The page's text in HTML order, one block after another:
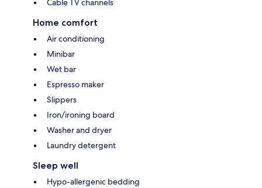
Cable TV channels
Home comfort
Air conditioning
Minibar
Wet bar
Espresso maker
Slippers
Iron/ironing board
Washer and dryer
Laundry detergent
Sleep well
Hypo-allergenic bedding